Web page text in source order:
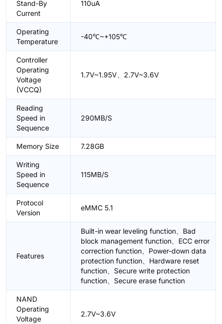
Stand-By
Current
110uA
Operating
Temperature
-40℃~+105℃
Controller
Operating
Voltage
(VCCQ)
1.7V~1.95V、2.7V~3.6V
Reading
Speed in
Sequence
290MB/S
Memory Size 7.28GB
Writing
Speed in
Sequence
115MB/S
Protocol
Version
eMMC 5.1
Features
Built-in wear leveling function、Bad
block management function、ECC error
correction function、Power-down data
protection function、Hardware reset
function、Secure write protection
function、Secure erase function
NAND
Operating
Voltage
2.7V~3.6V